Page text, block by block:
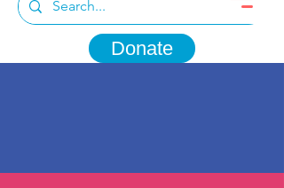
Donate